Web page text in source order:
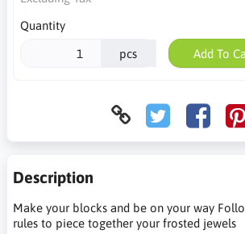
Quantity
pcs Add To
Description
Make your blocks and be on your way
rules to piece together your frosted jewels